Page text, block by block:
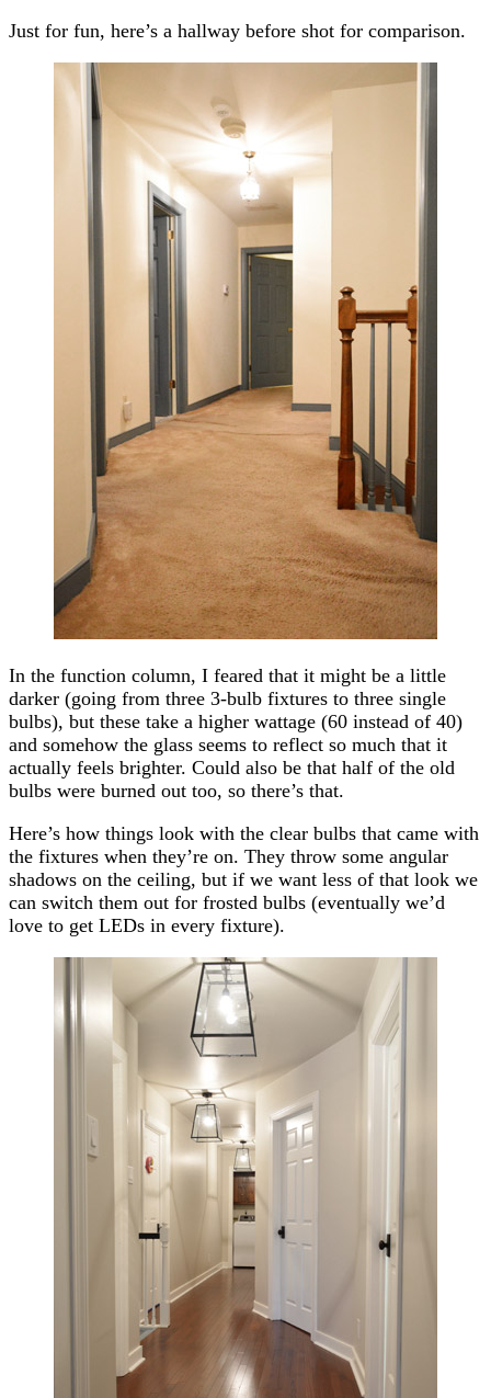
Just for fun, here’s a hallway before shot for comparison.
In the function column, I feared that it might be a little
darker (going from three 3-bulb fixtures to three single
bulbs), but these take a higher wattage (60 instead of 40)
and somehow the glass seems to reflect so much that it
actually feels brighter. Could also be that half of the old
bulbs were burned out too, so there’s that.
Here’s how things look with the clear bulbs that came with
the fixtures when they’re on. They throw some angular
shadows on the ceiling, but if we want less of that look we
can switch them out for frosted bulbs (eventually we’d
love to get LEDs in every fixture).